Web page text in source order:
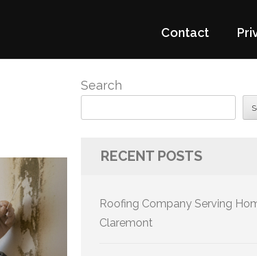
Contact
Search
RECENT POSTS
Roofing Company Serving
Claremont